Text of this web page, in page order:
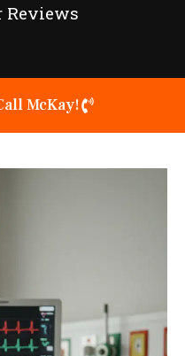
Reviews
McKay!